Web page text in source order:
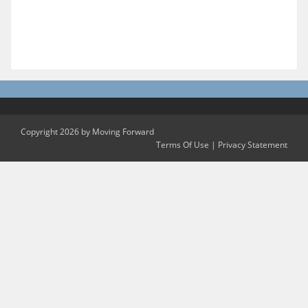
Copyright 2026 by Moving Forward
Terms Of Use | Privacy Statement